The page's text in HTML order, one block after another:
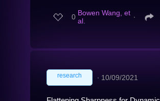
0 Bowen Wang, et
al.
∙
research ∙ 10/09/2021